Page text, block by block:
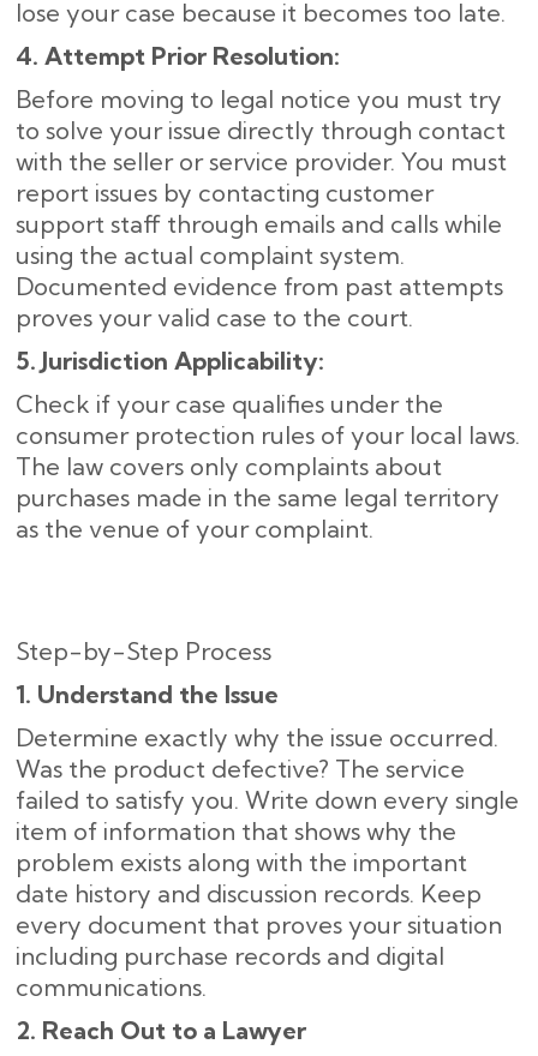
lose your case because it becomes too late.
4. Attempt Prior Resolution:
Before moving to legal notice you must try
to solve your issue directly through contact
with the seller or service provider. You must
report issues by contacting customer
support staff through emails and calls while
using the actual complaint system.
Documented evidence from past attempts
proves your valid case to the court.
5. Jurisdiction Applicability:
Check if your case qualifies under the
consumer protection rules of your local laws.
The law covers only complaints about
purchases made in the same legal territory
as the venue of your complaint.
Step-by-Step Process
1. Understand the Issue
Determine exactly why the issue occurred.
Was the product defective? The service
failed to satisfy you. Write down every single
item of information that shows why the
problem exists along with the important
date history and discussion records. Keep
every document that proves your situation
including purchase records and digital
communications.
2. Reach Out to a Lawyer